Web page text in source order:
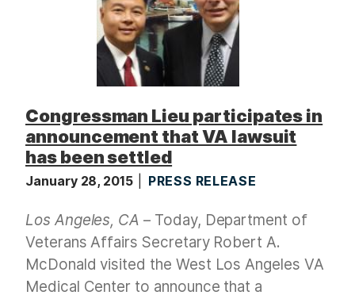
Congressman Lieu participates in
announcement that VA lawsuit
has been settled
January 28, 2015 PRESS RELEASE
Los Angeles, CA – Today, Department of
Veterans Affairs Secretary Robert A.
McDonald visited the West Los Angeles VA
Medical Center to announce that a